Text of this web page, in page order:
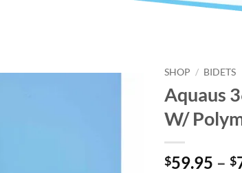
SHOP / BIDETS
Aquaus
W/
$59.95 – $